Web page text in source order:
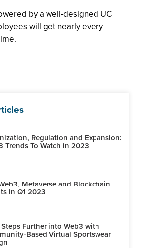
by a well-designed UC
will get nearly every
Regulation and Expansion:
Trends To Watch in 2023
Metaverse and Blockchain
in Q1 2023
Further into Web3 with
Based Virtual Sportswear